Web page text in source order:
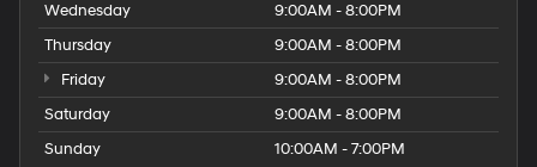
Wednesday
9:00AM - 8:00PM
Thursday
9:00AM - 8:00PM
Friday
9:00AM - 8:00PM
Saturday
9:00AM - 8:00PM
Sunday
10:00AM - 7:00PM